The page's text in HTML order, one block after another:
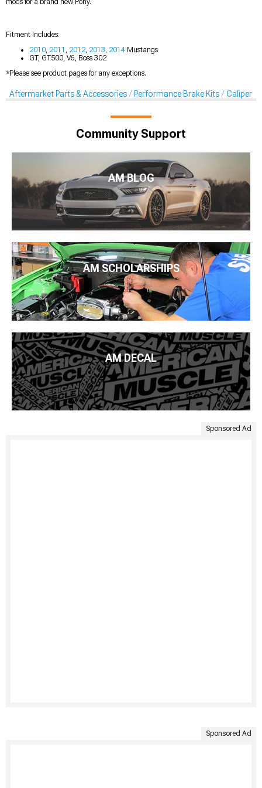
Fitment Includes:
2010 2011 2012 2013 2014 Mustangs
GT, GT500, V6, Boss 302
*Please see product pages for any exceptions.
Aftermarket Parts & Accessories Performance Brake Kits Caliper
Community Support
AM BLOG
AM SCHOLARSHIPS
AM DECAL
Sponsored Ad
Sponsored Ad